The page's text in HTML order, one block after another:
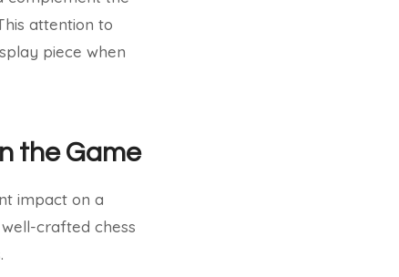
attention to
piece when
the Game
impact on a
crafted chess